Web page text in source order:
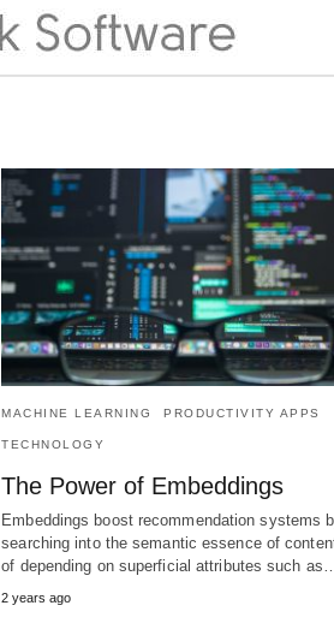
MACHINE LEARNING PRODUCTIVITY APPS
TECHNOLOGY
The Power of Embeddings
Embeddings boost recommendation systems
searching into the semantic essence of
of depending on superficial attributes such as…
2 years ago